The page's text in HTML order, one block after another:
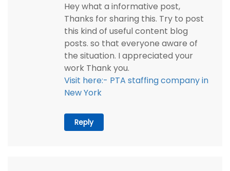
Hey what a informative post,
Thanks for sharing this. Try to post
this kind of useful content blog
posts. so that everyone aware of
the situation. I appreciated your
work Thank you.
Visit here:- PTA staffing company in
New York
Reply